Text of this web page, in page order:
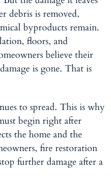
debris is removed,
byproducts remain.
floors, and
believe their
is gone. That is
to spread. This is why
begin right after
the home and the
fire restoration
further damage after a